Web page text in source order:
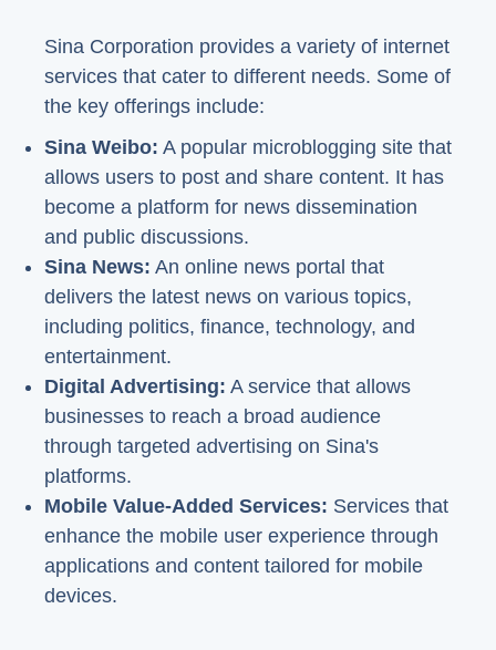
Sina Corporation provides a variety of internet
services that cater to different needs. Some of
the key offerings include:
Sina Weibo: A popular microblogging site that
allows users to post and share content. It has
become a platform for news dissemination
and public discussions.
Sina News: An online news portal that
delivers the latest news on various topics,
including politics, finance, technology, and
entertainment.
Digital Advertising: A service that allows
businesses to reach a broad audience
through targeted advertising on Sina's
platforms.
Mobile Value-Added Services: Services that
enhance the mobile user experience through
applications and content tailored for mobile
devices.